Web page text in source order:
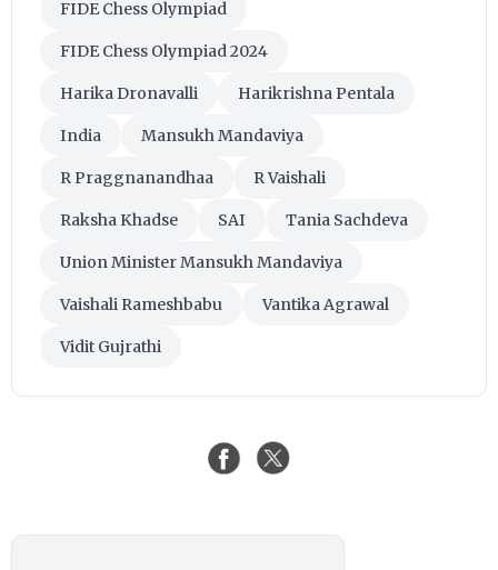
FIDE Chess Olympiad
FIDE Chess Olympiad 2024
Harika Dronavalli Harikrishna Pentala
India Mansukh Mandaviya
R Praggnanandhaa R Vaishali
Raksha Khadse SAI Tania Sachdeva
Union Minister Mansukh Mandaviya
Vaishali Rameshbabu Vantika Agrawal
Vidit Gujrathi